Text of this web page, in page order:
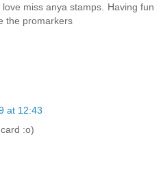
miss anya stamps. Having fun
the promarkers
at 12:43
:o)